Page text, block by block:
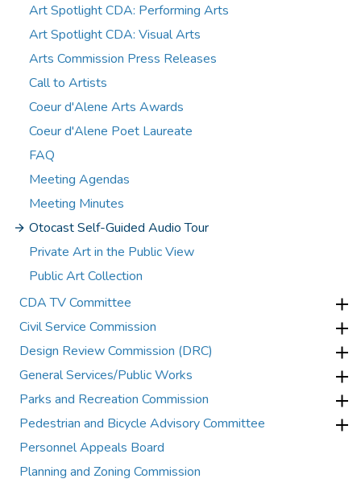
Art Spotlight CDA: Performing Arts
Art Spotlight CDA: Visual Arts
Arts Commission Press Releases
Call to Artists
Coeur d'Alene Arts Awards
Coeur d'Alene Poet Laureate
FAQ
Meeting Agendas
Meeting Minutes
Otocast Self-Guided Audio Tour
Private Art in the Public View
Public Art Collection
CDA TV Committee
Civil Service Commission
Design Review Commission (DRC)
General Services/Public Works
Parks and Recreation Commission
Pedestrian and Bicycle Advisory Committee
Personnel Appeals Board
Planning and Zoning Commission